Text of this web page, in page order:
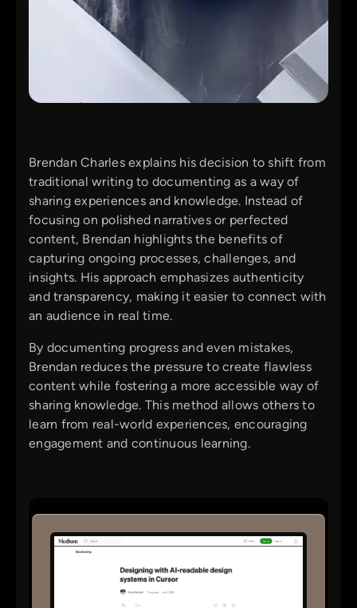
Brendan Charles explains his decision to shift from
traditional writing to documenting as a way of
sharing experiences and knowledge. Instead of
focusing on polished narratives or perfected
content, Brendan highlights the benefits of
capturing ongoing processes, challenges, and
insights. His approach emphasizes authenticity
and transparency, making it easier to connect with
an audience in real time.
By documenting progress and even mistakes,
Brendan reduces the pressure to create flawless
content while fostering a more accessible way of
sharing knowledge. This method allows others to
learn from real-world experiences, encouraging
engagement and continuous learning.